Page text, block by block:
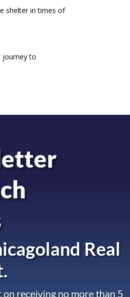
shelter in times of
journey to
Real
receiving no more than 5